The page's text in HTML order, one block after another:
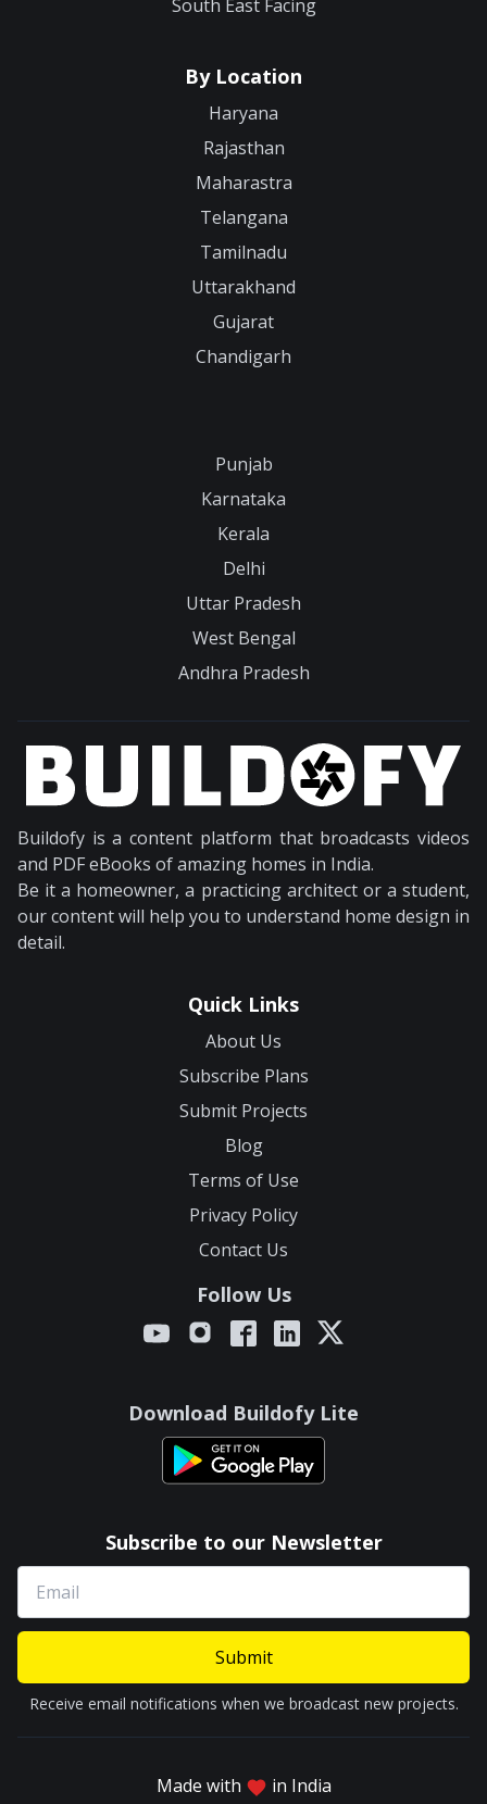
South East Facing
By Location
Haryana
Rajasthan
Maharastra
Telangana
Tamilnadu
Uttarakhand
Gujarat
Chandigarh
Punjab
Karnataka
Kerala
Delhi
Uttar Pradesh
West Bengal
Andhra Pradesh
Buildofy is a content platform that broadcasts videos
and PDF eBooks of amazing homes in India.
Be it a homeowner, a practicing architect or a student,
our content will help you to understand home design in
detail.
Quick Links
About Us
Subscribe Plans
Submit Projects
Blog
Terms of Use
Privacy Policy
Contact Us
Follow Us
Download Buildofy Lite
Subscribe to our Newsletter
Submit
Receive email notifications when we broadcast new projects.
Made with in India